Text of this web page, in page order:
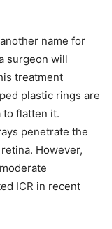
name for
surgeon will
treatment
plastic rings are
to flatten it.
penetrate the
However,
ICR in recent